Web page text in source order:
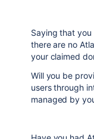
Saying that
there are no
your claimed
Will you be
users through
managed by